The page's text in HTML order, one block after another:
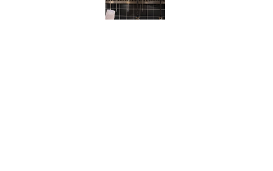
Up Your F&B
Equipment Game
While Keeping Costs